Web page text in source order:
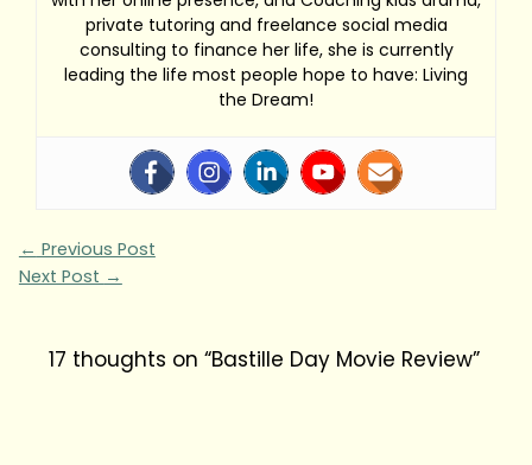
private tutoring and freelance social media
consulting to finance her life, she is currently
leading the life most people hope to have: Living
the Dream!
← Previous Post
Next Post →
17 thoughts on “Bastille Day Movie Review”